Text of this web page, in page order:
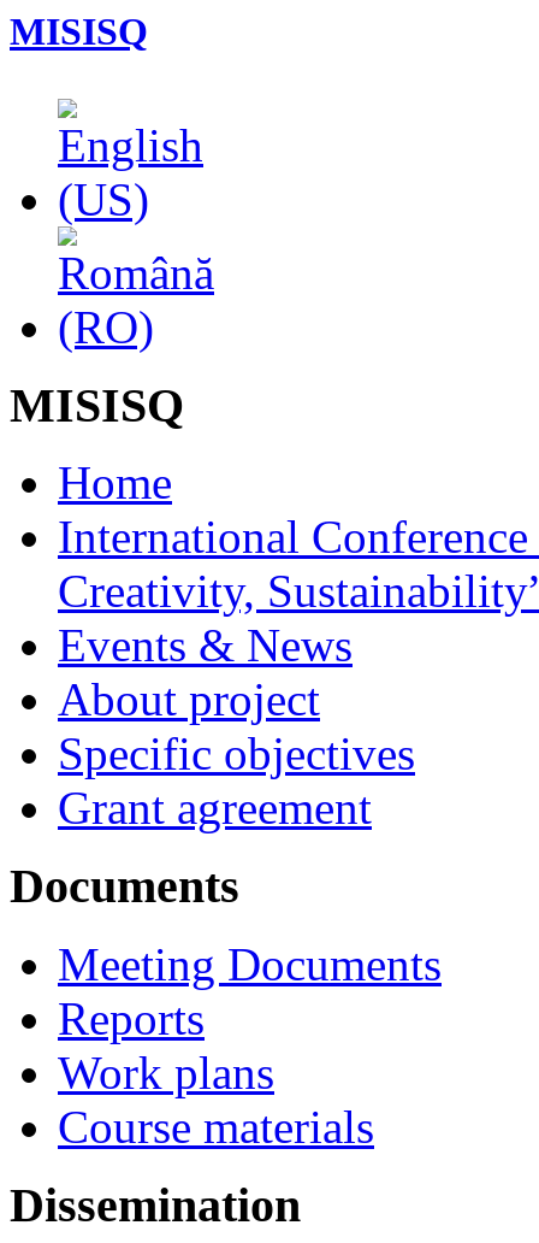
MISISQ
MISISQ
Home
International
Creativity,
Events & News
About project
Specific objectives
Grant agreement
Documents
Meeting Documents
Reports
Work plans
Course materials
Dissemination